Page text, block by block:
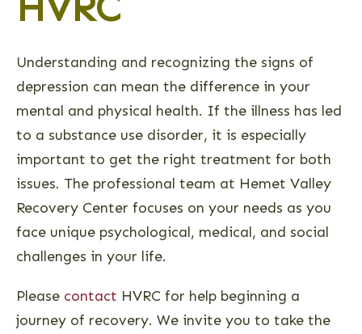
Understanding and recognizing the signs of
depression can mean the difference in your
mental and physical health. If the illness has led
to a substance use disorder, it is especially
important to get the right treatment for both
issues. The professional team at Hemet Valley
Recovery Center focuses on your needs as you
face unique psychological, medical, and social
challenges in your life.
Please contact HVRC for help beginning a
journey of recovery. We invite you to take the